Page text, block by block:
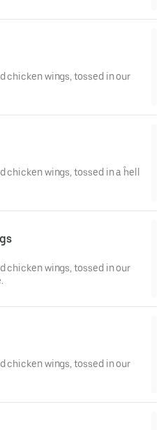
chicken wings, tossed in our
wings, tossed in a ĥell
chicken wings, tossed in our
chicken wings, tossed in our